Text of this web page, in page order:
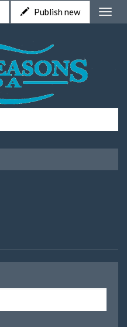
Toggle
Publish new